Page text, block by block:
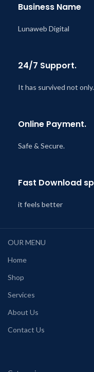
Business Name
Lunaweb Digital
24/7 Support.
It has survived not only.
Online Payment.
Safe & Secure.
Fast Download
it feels better
OUR MENU
Home
Shop
Services
About Us
Contact Us